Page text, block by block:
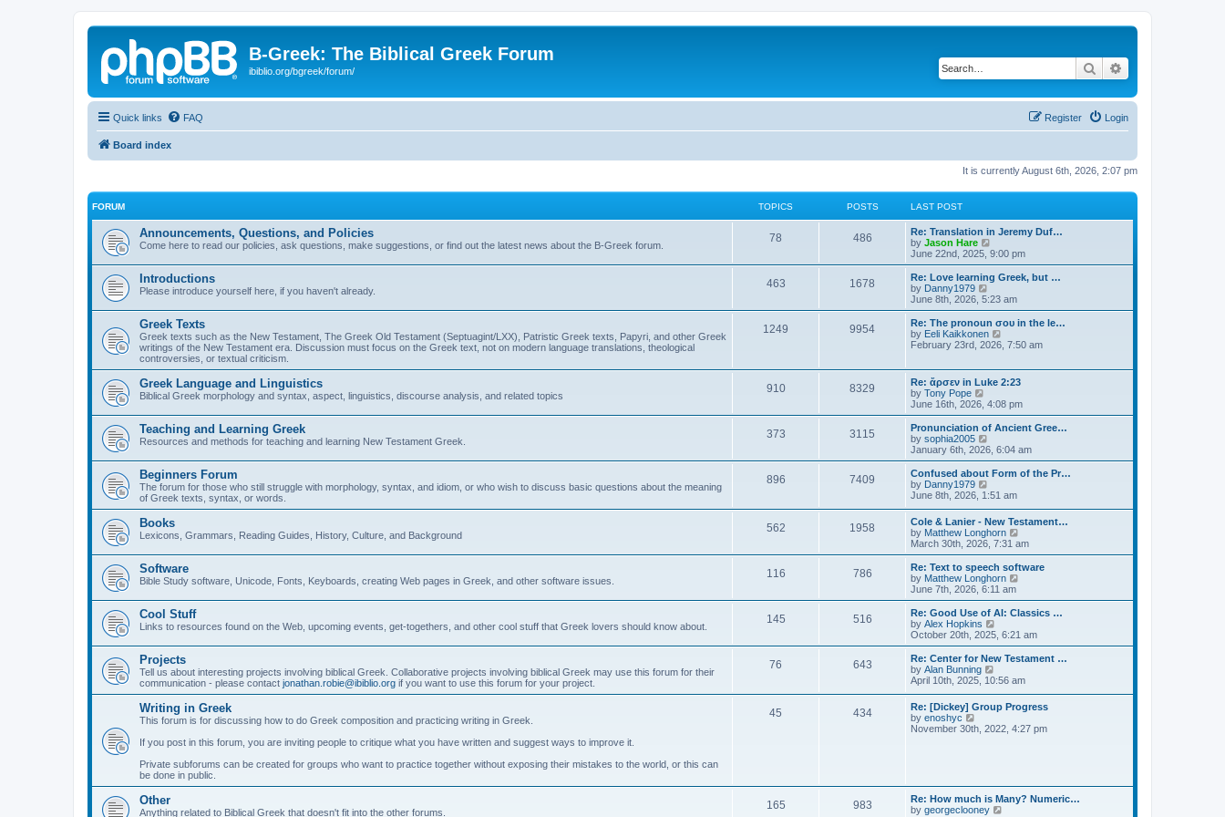
B-Greek: The Biblical Greek Forum
ibiblio.org/bgreek/forum/ Search
Quick links FAQ Login
Register
Board index
It is currently August 6th, 2026, 2:07 pm
FORUM TOPICS POSTS LAST POST
Announcements, Questions, and Policies
Come here to read our policies, ask questions, make suggestions, or find out the latest news about the B-Greek forum.
78 486
Re: Translation in Jeremy Duf…
by Jason Hare
i
e
w
t
h
a
t
e
t
p
s
t
June 22nd, 2025, 9:00 pm
Introductions
Please introduce yourself here, if you haven't already.
463 1678
Re: Love learning Greek, but …
by Danny1979
i
e
w
t
h
a
t
s
t
p
s
t
June 8th, 2026, 5:23 am
Greek Texts
Greek texts such as the New Testament, The Greek Old Testament (Septuagint/LXX), Patristic Greek texts, Papyri, and other Greek
writings of the New Testament era. Discussion must focus on the Greek text, not on modern language translations, theological
controversies, or textual criticism.
1249 9954
Re: The pronoun σου in the le…
by Eeli Kaikkonen
t
h
e
l
a
t
s
t
p
s
t
February 23rd, 2026, 7:50 am
Greek Language and Linguistics
Biblical Greek morphology and syntax, aspect, linguistics, discourse analysis, and related topics
910 8329
Re: ἄρσεν in Luke 2:23
by Tony Pope
e
w
t
h
l
a
t
e
s
t
p
o
s
t
June 16th, 2026, 4:08 pm
Teaching and Learning Greek
Resources and methods for teaching and learning New Testament Greek.
373 3115
Pronunciation of Ancient Gree…
by sophia2005
i
e
w
h
l
a
t
e
s
t
p
o
s
t
January 6th, 2026, 6:04 am
Beginners Forum
The forum for those who still struggle with morphology, syntax, and idiom, or who wish to discuss basic questions about the meaning
of Greek texts, syntax, or words.
896 7409
Confused about Form of the Pr…
by Danny1979
i
w
t
h
e
l
a
t
e
s
t
p
o
s
t
June 8th, 2026, 1:51 am
Books
Lexicons, Grammars, Reading Guides, History, Culture, and Background
562 1958
Cole & Lanier - New Testament…
by Matthew Longhorn
i
e
w
l
a
e
t
o
s
t
March 30th, 2026, 7:31 am
Software
Bible Study software, Unicode, Fonts, Keyboards, creating Web pages in Greek, and other software issues.
116 786
Re: Text to speech software
by Matthew Longhorn
e
w
h
a
e
s
t
o
June 7th, 2026, 6:11 am
Cool Stuff
Links to resources found on the Web, upcoming events, get-togethers, and other cool stuff that Greek lovers should know about.
145 516
Re: Good Use of AI: Classics …
by Alex Hopkins
i
e
w
h
l
a
e
s
t
October 20th, 2025, 6:21 am
Projects
Tell us about interesting projects involving biblical Greek. Collaborative projects involving biblical Greek may use this forum for their
communication - please contact jonathan.robie@ibiblio.org if you want to use this forum for your project.
76 643
Re: Center for New Testament …
by Alan Bunning
i
t
h
e
s
t
p
April 10th, 2025, 10:56 am
Writing in Greek
This forum is for discussing how to do Greek composition and practicing writing in Greek.
If you post in this forum, you are inviting people to critique what you have written and suggest ways to improve it.
Private subforums can be created for groups who want to practice together without exposing their mistakes to the world, or this can
be done in public.
45 434
Re: [Dickey] Group Progress
by enoshyc
i
l
a
November 30th, 2022, 4:27 pm
Other
Anything related to Biblical Greek that doesn't fit into the other forums.
165 983
Re: How much is Many? Numeric…
by georgeclooney